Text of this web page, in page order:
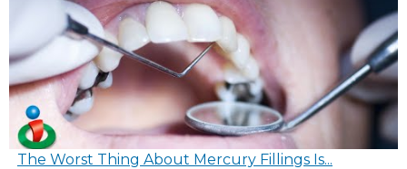
The Worst Thing About Mercury Fillings Is...